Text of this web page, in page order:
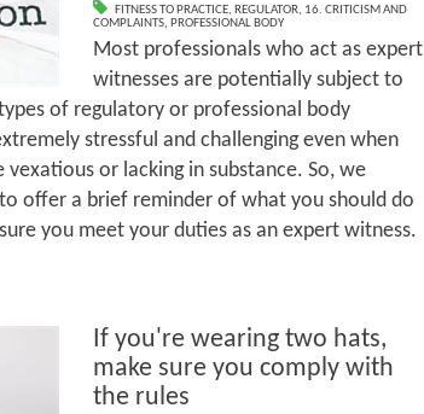
FITNESS TO PRACTICE, REGULATOR, 16. CRITICISM AND
COMPLAINTS, PROFESSIONAL BODY
Most professionals who act as expert
witnesses are potentially subject to
of regulatory or professional body
stressful and challenging even when
or lacking in substance. So, we
offer a brief reminder of what you should do
you meet your duties as an expert witness.
If you're wearing two hats,
make sure you comply with
the rules